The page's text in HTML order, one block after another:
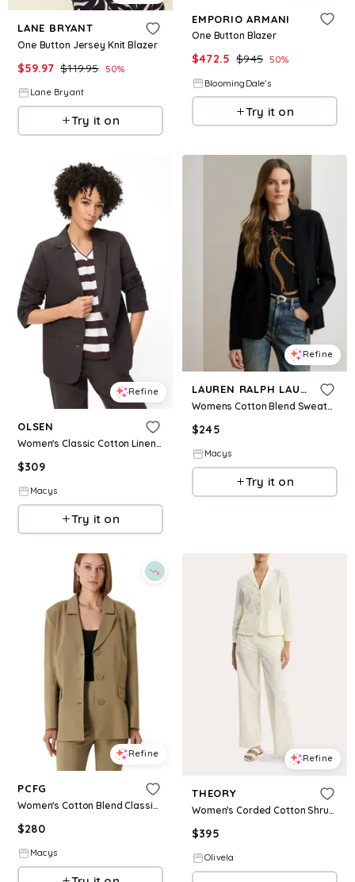
LANE BRYANT
One Button Jersey Knit Blazer
$59.97 $119.95 50%
Lane Bryant
Try it on
EMPORIO ARMANI
One Button Blazer
$472.5 $945 50%
BloomingDale's
Try it on
Refine
OLSEN
Women's Classic Cotton Linen Blazer - Dark brown
$309
Macys
Try it on
Refine
LAUREN RALPH LAUREN
Womens Cotton Blend Sweater Blazer
$245
Macys
Try it on
Refine
PCFG
Women's Cotton Blend Classic Blazer - Covert green
$280
Macys
Refine
THEORY
Women's Corded Cotton Shrunken Blazer in White
$395
Olivela